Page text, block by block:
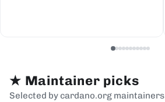
★ Maintainer picks
Selected by cardano.org maintainers